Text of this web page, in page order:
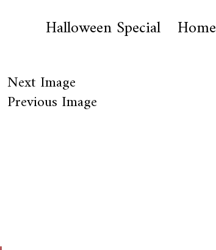
Halloween Special Home
Next Image
Previous Image